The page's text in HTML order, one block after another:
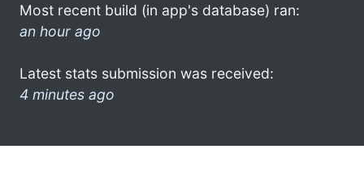
Most recent build (in app's database) ran:
an hour ago
Latest stats submission was received:
4 minutes ago